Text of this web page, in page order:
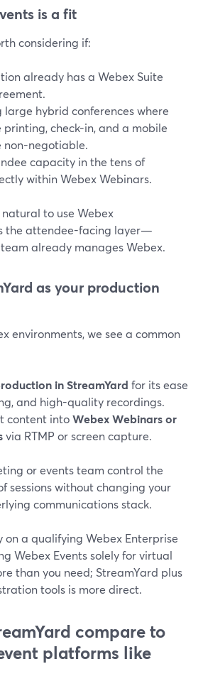
is a fit
considering if:
already has a Webex Suite
large hybrid conferences where
check-in, and a mobile
non-negotiable.
capacity in the tens of
within Webex Webinars.
natural to use Webex
the attendee-facing layer—
already manages Webex.
as your production
environments, we see a common
in StreamYard for its ease
and high-quality recordings.
content intoWebex Webinars or
via RTMP or screen capture.
or events team control the
sessions without changing your
communications stack.
on a qualifying Webex Enterprise
Webex Events solely for virtual
than you need; StreamYard plus
tools is more direct.
compare to
platforms like